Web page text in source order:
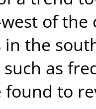
of the
in the
as
found to